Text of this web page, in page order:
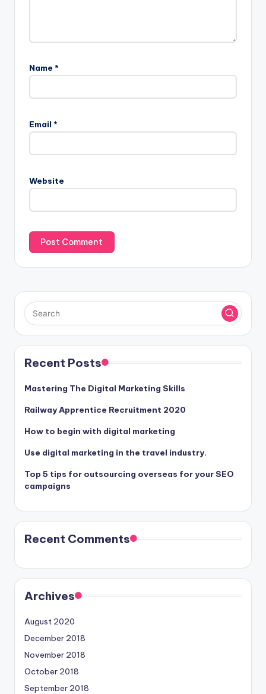
Name *
Email *
Website
Recent Posts
Mastering The Digital Marketing Skills
Railway Apprentice Recruitment 2020
How to begin with digital marketing
Use digital marketing in the travel industry.
Top 5 tips for outsourcing overseas for your SEO
campaigns
Recent Comments
Archives
August 2020
December 2018
November 2018
October 2018
September 2018